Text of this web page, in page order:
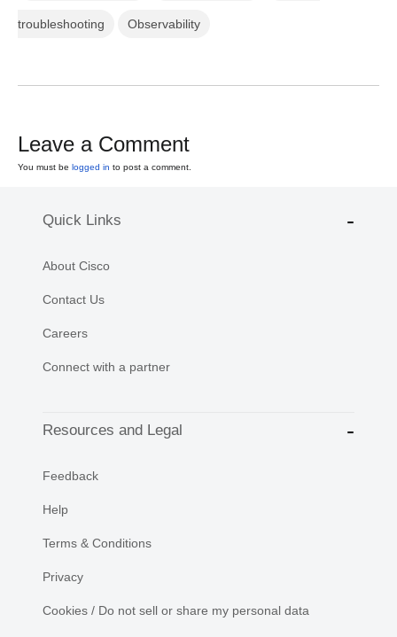
troubleshooting Observability
Leave a Comment
You must be logged in to post a comment.
Quick Links
About Cisco
Contact Us
Careers
Connect with a partner
Resources and Legal
Feedback
Help
Terms & Conditions
Privacy
Cookies / Do not sell or share my personal data